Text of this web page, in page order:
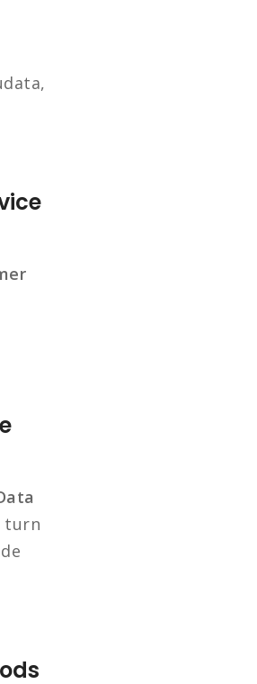
turn